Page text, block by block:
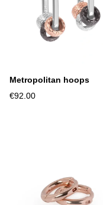
Metropolitan hoops
€92.00